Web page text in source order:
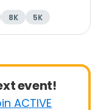
8K
5K
event!
ACTIVE